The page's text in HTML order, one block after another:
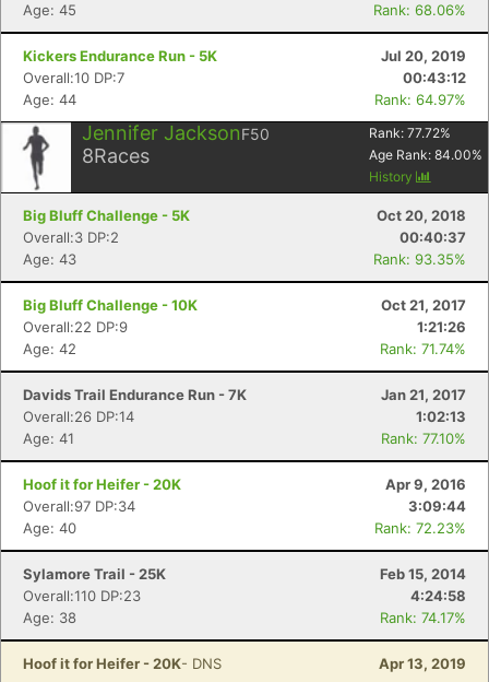
Age: 45 Rank: 68.06%
Kickers Endurance Run - 5K
Jul 20, 2019
Overall:10 DP:7
00:43:12
Age: 44
Rank: 64.97%
Jennifer JacksonF50
8Races
Rank: 77.72%
Age Rank: 84.00%
History
Big Bluff Challenge - 5K
Oct 20, 2018
Overall:3 DP:2
00:40:37
Age: 43
Rank: 93.35%
Big Bluff Challenge - 10K
Oct 21, 2017
Overall:22 DP:9
1:21:26
Age: 42
Rank: 71.74%
Davids Trail Endurance Run - 7K
Jan 21, 2017
Overall:26 DP:14
1:02:13
Age: 41
Rank: 77.10%
Hoof it for Heifer - 20K
Apr 9, 2016
Overall:97 DP:34
3:09:44
Age: 40
Rank: 72.23%
Sylamore Trail - 25K
Feb 15, 2014
Overall:110 DP:23
4:24:58
Age: 38
Rank: 74.17%
Hoof it for Heifer - 20K- DNS Apr 13, 2019